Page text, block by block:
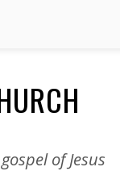
of Jesus